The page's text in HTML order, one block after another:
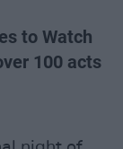
to Watch
100 acts